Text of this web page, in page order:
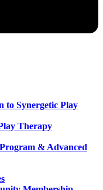
to Synergetic Play
Therapy
& Advanced